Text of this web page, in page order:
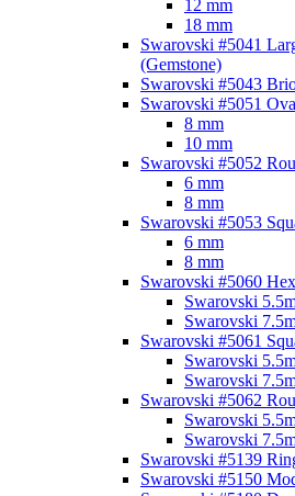
12 mm
18 mm
Swarovski #5041
(Gemstone)
Swarovski #5043
Swarovski #5051
8 mm
10 mm
Swarovski #5052
6 mm
8 mm
Swarovski #5053
6 mm
8 mm
Swarovski #5060
Swarovski
Swarovski
Swarovski #5061
Swarovski
Swarovski
Swarovski #5062
Swarovski
Swarovski
Swarovski #5139
Swarovski #5150